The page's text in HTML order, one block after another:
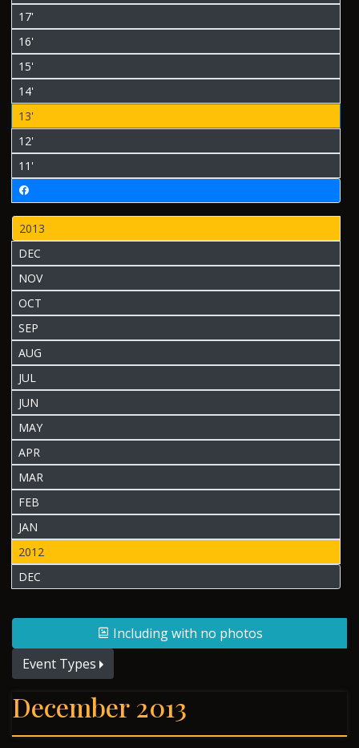
17'
16'
15'
14'
13'
12'
11'
2013
DEC
NOV
OCT
SEP
AUG
JUL
JUN
MAY
APR
MAR
FEB
JAN
2012
DEC
Including with no photos
Event Types
December 2013